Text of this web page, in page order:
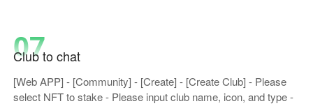
07
Club to chat
[Web APP] - [Community] - [Create] - [Create Club] - Please
select NFT to stake - Please input club name, icon, and type -